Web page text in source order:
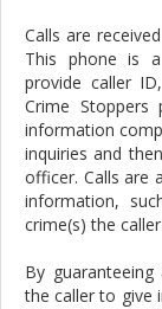
Calls are
This phone is
provide caller
Crime Stoppers
information
inquiries and
officer. Calls are
information,
crime(s) the
By
the caller to give